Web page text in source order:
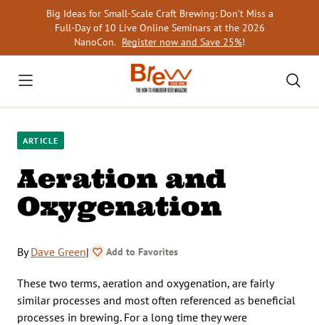
Big Ideas for Small-Scale Craft Brewing: Don’t Miss a
Full-Day of 10 Live Online Seminars at the 2026
NanoCon. Register now and Save 25%!
ARTICLE
Aeration and
Oxygenation
ByDave Green| Add to Favorites
These two terms, aeration and oxygenation, are fairly
similar processes and most often referenced as beneficial
processes in brewing. For a long time they were